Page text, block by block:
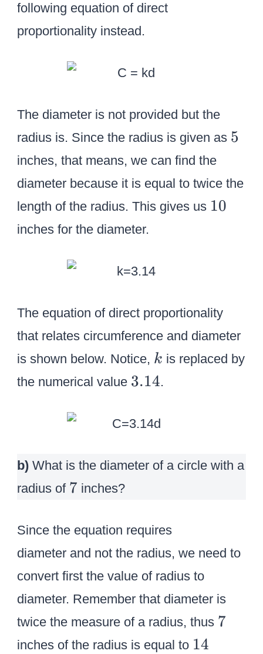
following equation of direct
proportionality instead.
The diameter is not provided but the
radius is. Since the radius is given as 5
5
inches, that means, we can find the
diameter because it is equal to twice the
length of the radius. This gives us 1
10
inches for the diameter.
The equation of direct proportionality
that relates circumference and diameter
is shown below. Notice, k
k is replaced by
the numerical value 3
1
4
3.14.
b)What is the diameter of a circle with a
radius of 7
7 inches?
Since the equation requires
diameter and not the radius, we need to
convert first the value of radius to
diameter. Remember that diameter is
twice the measure of a radius, thus 7
7
inches of the radiusis equal to 1
14